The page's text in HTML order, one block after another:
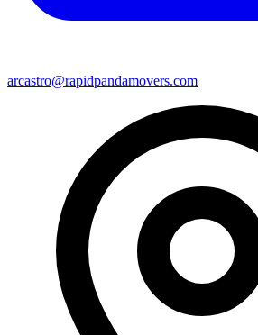
arcastro@rapidpandamovers.com